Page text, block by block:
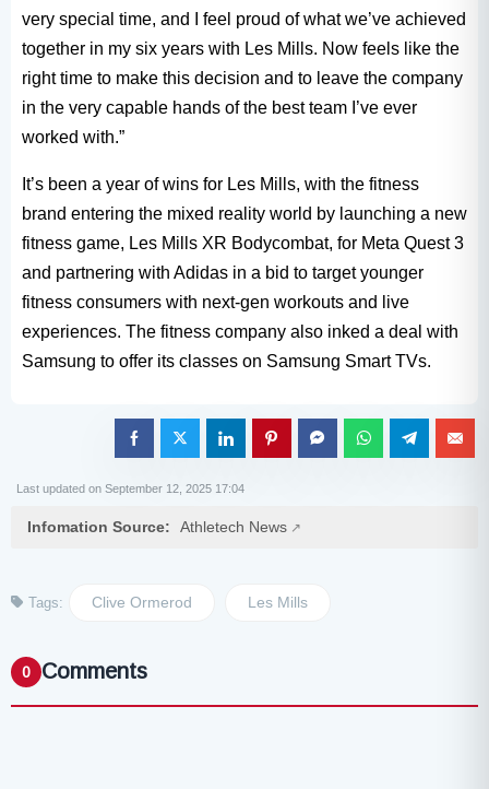
very special time, and I feel proud of what we’ve achieved
together in my six years with Les Mills. Now feels like the
right time to make this decision and to leave the company
in the very capable hands of the best team I’ve ever
worked with.”
It’s been a year of wins for Les Mills, with the fitness
brand entering the mixed reality world by launching a new
fitness game, Les Mills XR Bodycombat, for Meta Quest 3
and partnering with Adidas in a bid to target younger
fitness consumers with next-gen workouts and live
experiences. The fitness company also inked a deal with
Samsung to offer its classes on Samsung Smart TVs.
Last updated on September 12, 2025 17:04
Infomation Source: Athletech News
Tags: Clive Ormerod Les Mills
0 Comments